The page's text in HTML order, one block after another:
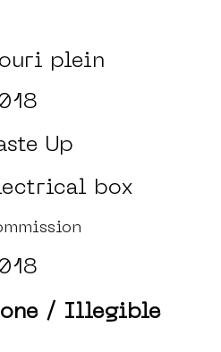
plein
Up
box
/ Illegible